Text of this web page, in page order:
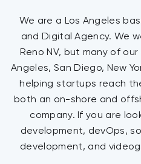
We are a Los Angeles
and Digital Agency. We
Reno NV, but many of
Angeles, San Diego, New
helping startups reach
both an on-shore and
company. If you are
development, devOps,
development, and